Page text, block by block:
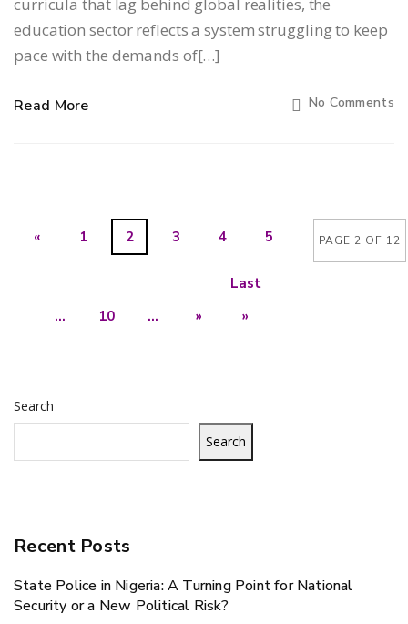
curricula that lag behind global realities, the
education sector reflects a system struggling to keep
pace with the demands of[…]
Read More No Comments
PAGE 2 OF 12
« 1 2 3 4 5
... 10 ... »
Last
»
Search
Search
Recent Posts
State Police in Nigeria: A Turning Point for National
Security or a New Political Risk?